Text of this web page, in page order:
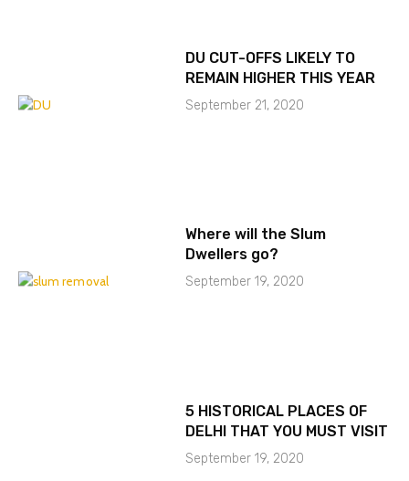
DU CUT-OFFS LIKELY TO
REMAIN HIGHER THIS YEAR
September 21, 2020
Where will the Slum
Dwellers go?
September 19, 2020
5 HISTORICAL PLACES OF
DELHI THAT YOU MUST VISIT
September 19, 2020